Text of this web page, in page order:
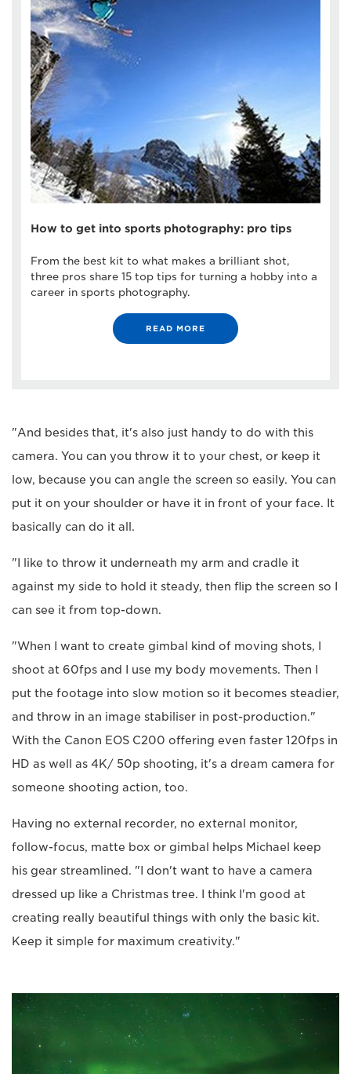
How to get into sports photography: pro tips
From the best kit to what makes a brilliant shot,
three pros share 15 top tips for turning a hobby into a
career in sports photography.
READ MORE
"And besides that, it's also just handy to do with this
camera. You can you throw it to your chest, or keep it
low, because you can angle the screen so easily. You can
put it on your shoulder or have it in front of your face. It
basically can do it all.
"I like to throw it underneath my arm and cradle it
against my side to hold it steady, then flip the screen so I
can see it from top-down.
"When I want to create gimbal kind of moving shots, I
shoot at 60fps and I use my body movements. Then I
put the footage into slow motion so it becomes steadier,
and throw in an image stabiliser in post-production."
With the Canon EOS C200 offering even faster 120fps in
HD as well as 4K/ 50p shooting, it's a dream camera for
someone shooting action, too.
Having no external recorder, no external monitor,
follow-focus, matte box or gimbal helps Michael keep
his gear streamlined. "I don't want to have a camera
dressed up like a Christmas tree. I think I'm good at
creating really beautiful things with only the basic kit.
Keep it simple for maximum creativity."